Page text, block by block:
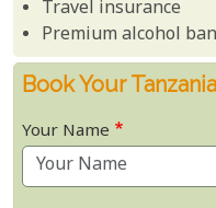
Travel insurance
Premium alcohol
Book Your
Your Name